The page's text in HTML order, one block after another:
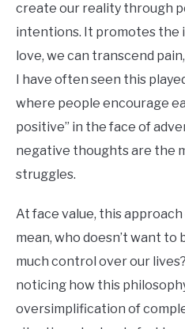
create our reality through
intentions. It promotes the
love, we can transcend
I have often seen this
where people encourage
positive” in the face of
negative thoughts are the
struggles.
At face value, this approach
mean, who doesn’t want
much control over our
noticing how this
oversimplification of